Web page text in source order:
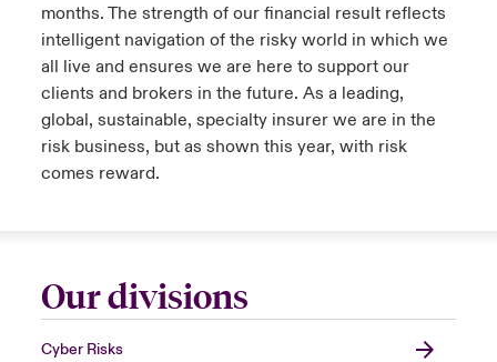
months. The strength of our financial result reflects
intelligent navigation of the risky world in which we
all live and ensures we are here to support our
clients and brokers in the future. As a leading,
global, sustainable, specialty insurer we are in the
risk business, but as shown this year, with risk
comes reward.
Our divisions
Cyber Risks